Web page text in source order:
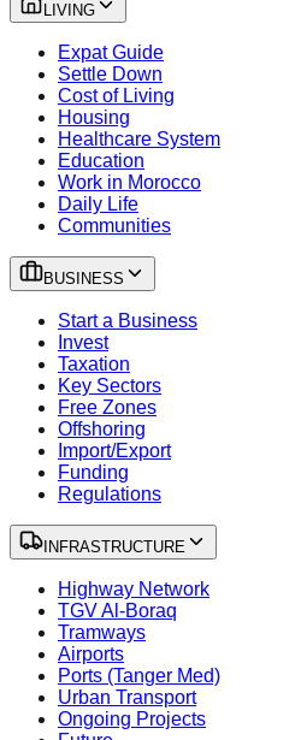
LIVING
Expat Guide
Settle Down
Cost of Living
Housing
Healthcare System
Education
Work in Morocco
Daily Life
Communities
BUSINESS
Start a Business
Invest
Taxation
Key Sectors
Free Zones
Offshoring
Import/Export
Funding
Regulations
INFRASTRUCTURE
Highway Network
TGV Al-Boraq
Tramways
Airports
Ports (Tanger Med)
Urban Transport
Ongoing Projects